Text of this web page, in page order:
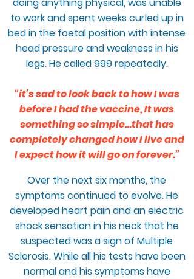
to work and spent weeks curled up in
bed in the foetal position with intense
head pressure and weakness in his
legs. He called 999 repeatedly.
“it’s sad to look back to how I was
before I had the vaccine, It was
something so simple…that has
completely changed how I live and
I expect how it will go on forever.”
Over the next six months, the
symptoms continued to evolve. He
developed heart pain and an electric
shock sensation in his neck that he
suspected was a sign of Multiple
Sclerosis. While all his tests have been
normal and his symptoms have